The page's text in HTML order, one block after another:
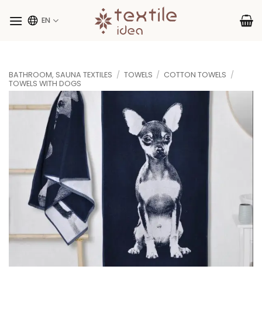
EN
BATHROOM, SAUNA TEXTILES / TOWELS / COTTON TOWELS /
TOWELS WITH DOGS